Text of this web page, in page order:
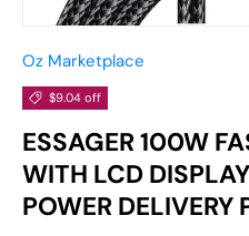
Oz Marketplace
$9.04 off
ESSAGER 100W
WITH LCD
POWER DELIVERY